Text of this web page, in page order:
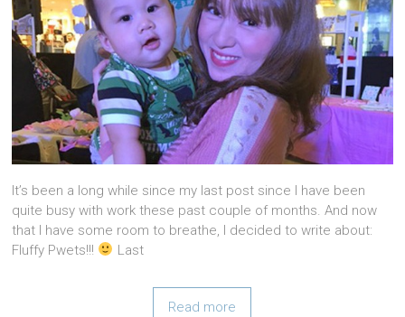
It’s been a long while since my last post since I have been
quite busy with work these past couple of months. And now
that I have some room to breathe, I decided to write about:
Fluffy Pwets!!!
Last
Read more